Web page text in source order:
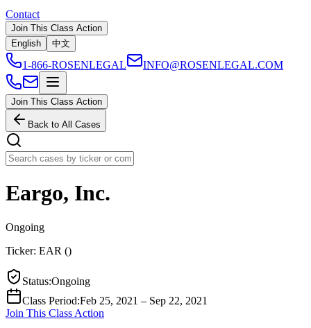
Contact
Join This Class Action
English
中文
1-866-ROSENLEGAL INFO@ROSENLEGAL.COM
Join This Class Action
Back to All Cases
Eargo, Inc.
Ongoing
Ticker: EAR ()
Status:Ongoing
Class Period:Feb 25, 2021 – Sep 22, 2021
Join This Class Action